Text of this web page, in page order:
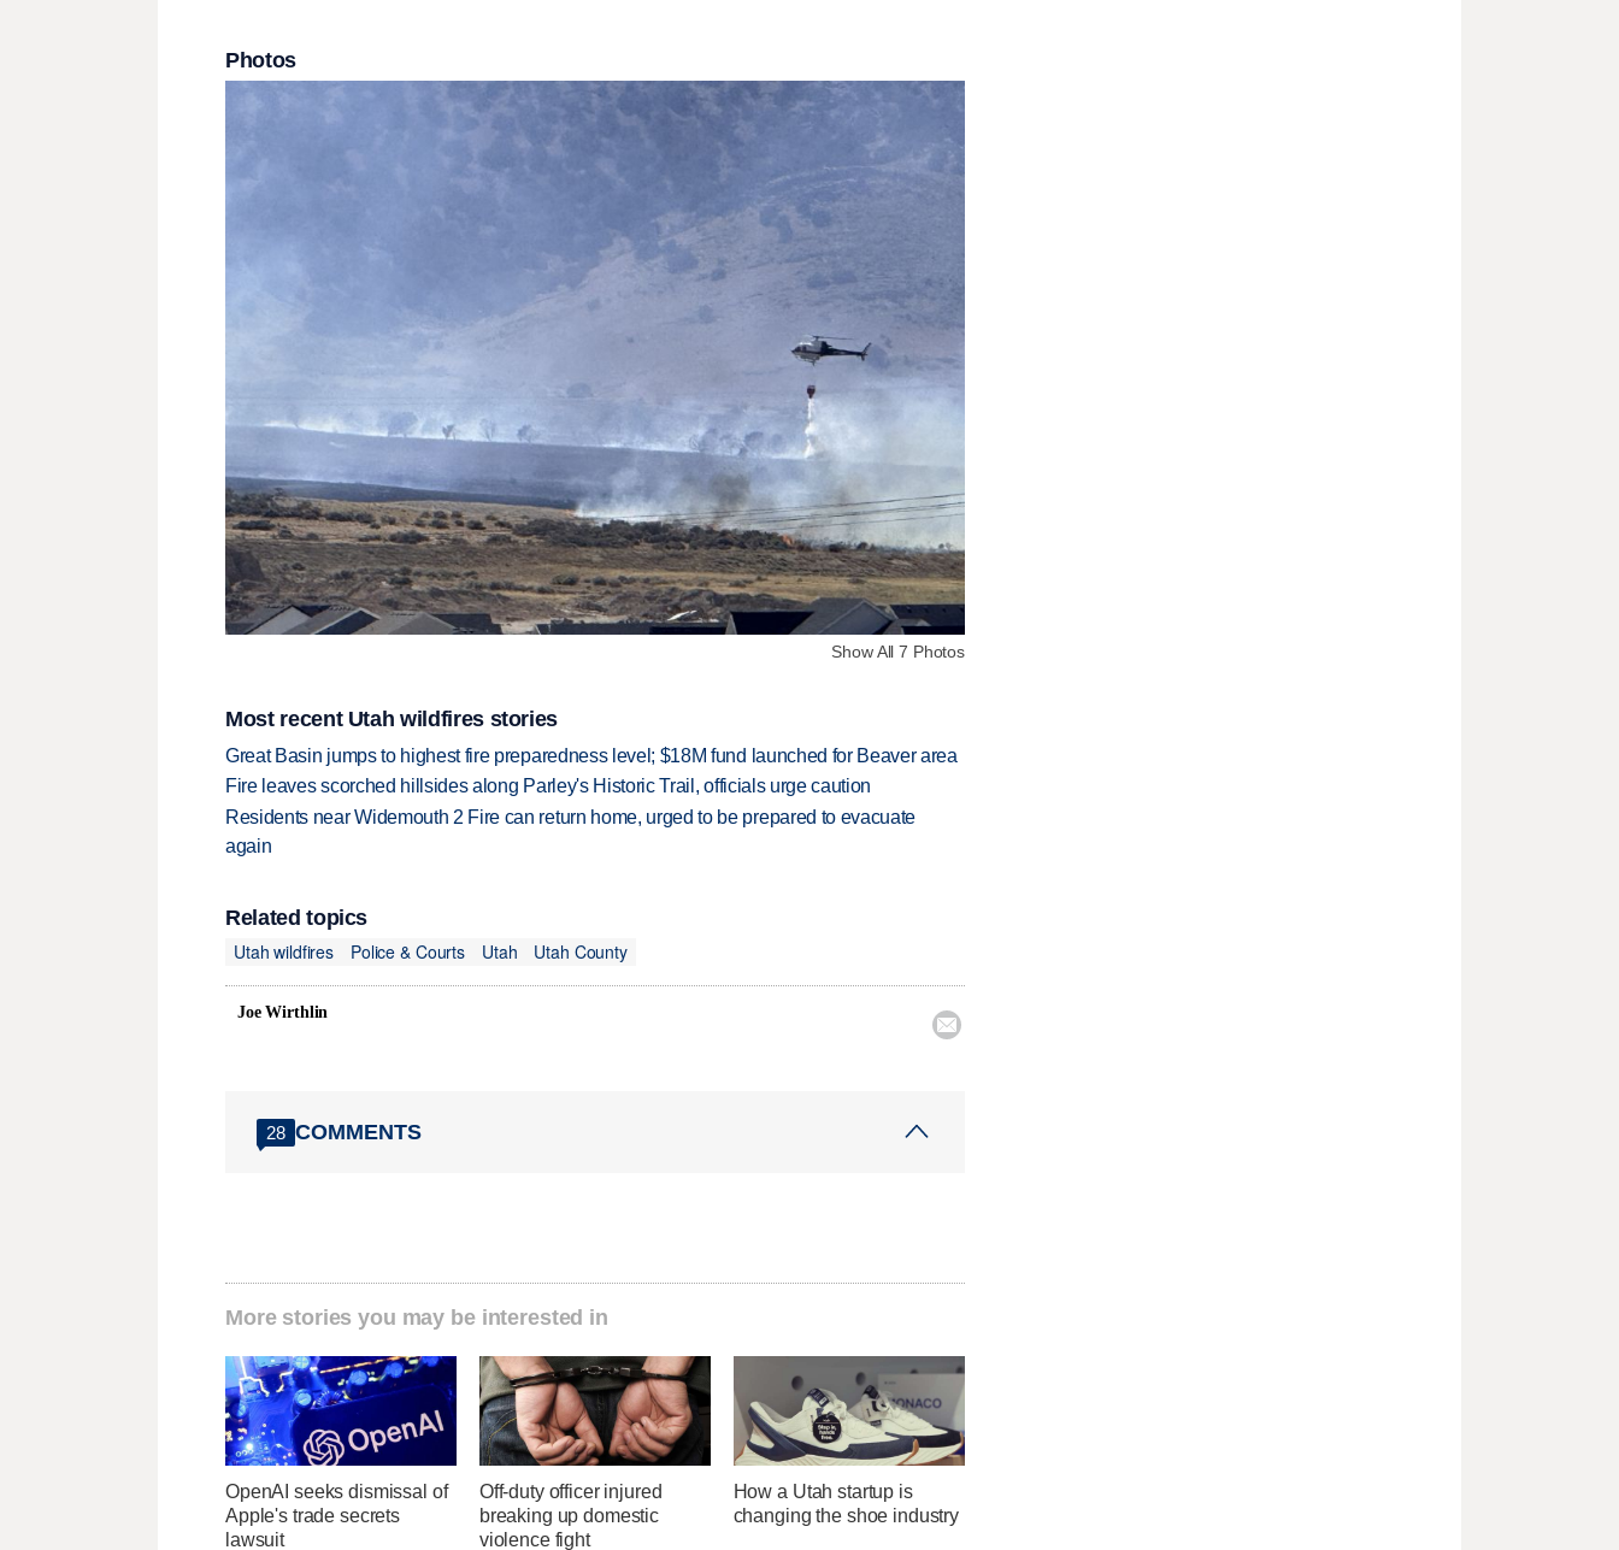
Photos
Show All 7 Photos
Most recent Utah wildfires stories
Great Basin jumps to highest fire preparedness level; $18M fund launched for Beaver area
Fire leaves scorched hillsides along Parley's Historic Trail, officials urge caution
Residents near Widemouth 2 Fire can return home, urged to be prepared to evacuate
again
Related topics
Utah wildfires
Police & Courts Utah Utah County
Joe Wirthlin

28 COMMENTS
More stories you may be interested in
OpenAI seeks dismissal of
Apple's trade secrets
lawsuit
Off-duty officer injured
breaking up domestic
violence fight
How a Utah startup is
changing the shoe industry